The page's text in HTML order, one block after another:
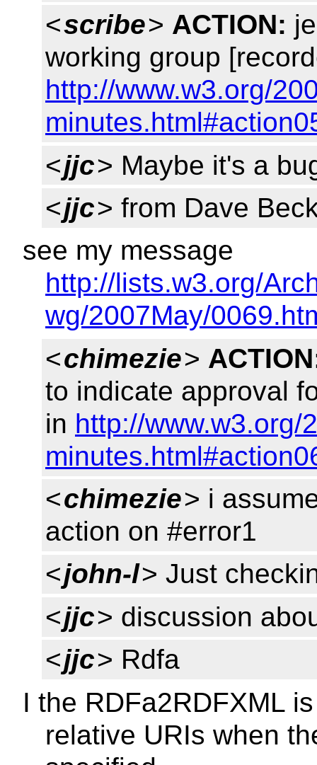
<scribe> ACTION:
working group
http://www.w3.org/
<jjc> Maybe it's a
<jjc> from Dave
see my message
http://lists.w3.org/
wg/2007May/
<chimezie>
to indicate approval
in http://www.w3.org/
<chimezie> i
action on #error1
<john-l> Just
<jjc> discussion
<jjc> Rdfa
I the RDFa2RDFXML
relative URIs when